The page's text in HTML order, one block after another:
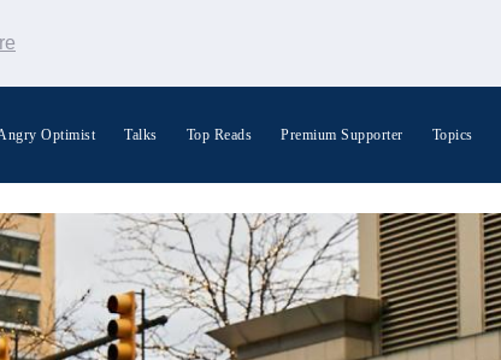
Optimist Talks Top Reads Premium Supporter Topics
Search Warp News